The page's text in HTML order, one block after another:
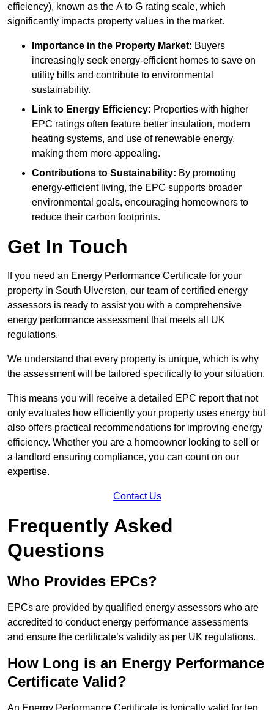
efficiency), known as the A to G rating scale, which
significantly impacts property values in the market.
Importance in the Property Market: Buyers
increasingly seek energy-efficient homes to save on
utility bills and contribute to environmental
sustainability.
Link to Energy Efficiency: Properties with higher
EPC ratings often feature better insulation, modern
heating systems, and use of renewable energy,
making them more appealing.
Contributions to Sustainability: By promoting
energy-efficient living, the EPC supports broader
environmental goals, encouraging homeowners to
reduce their carbon footprints.
Get In Touch
If you need an Energy Performance Certificate for your
property in South Ulverston, our team of certified energy
assessors is ready to assist you with a comprehensive
energy performance assessment that meets all UK
regulations.
We understand that every property is unique, which is why
the assessment will be tailored specifically to your situation.
This means you will receive a detailed EPC report that not
only evaluates how efficiently your property uses energy but
also offers practical recommendations for improving energy
efficiency. Whether you are a homeowner looking to sell or
a landlord ensuring compliance, you can count on our
expertise.
Contact Us
Frequently Asked
Questions
Who Provides EPCs?
EPCs are provided by qualified energy assessors who are
accredited to conduct energy performance assessments
and ensure the certificate’s validity as per UK regulations.
How Long is an Energy Performance
Certificate Valid?